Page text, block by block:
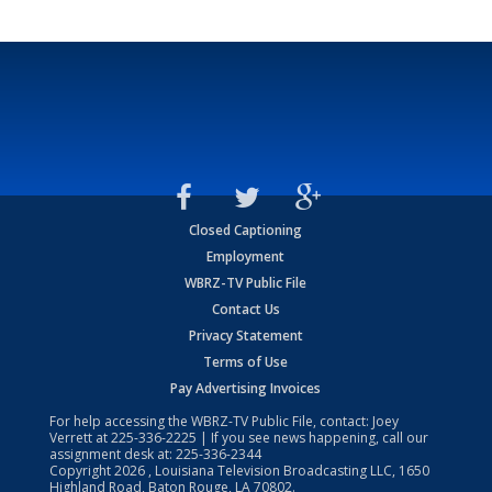
Closed Captioning
Employment
WBRZ-TV Public File
Contact Us
Privacy Statement
Terms of Use
Pay Advertising Invoices
For help accessing the WBRZ-TV Public File, contact: Joey
Verrett at225-336-2225 | If you see news happening, call our
assignment desk at: 225-336-2344
Copyright2026 , Louisiana Television Broadcasting LLC, 1650
Highland Road, Baton Rouge, LA 70802.